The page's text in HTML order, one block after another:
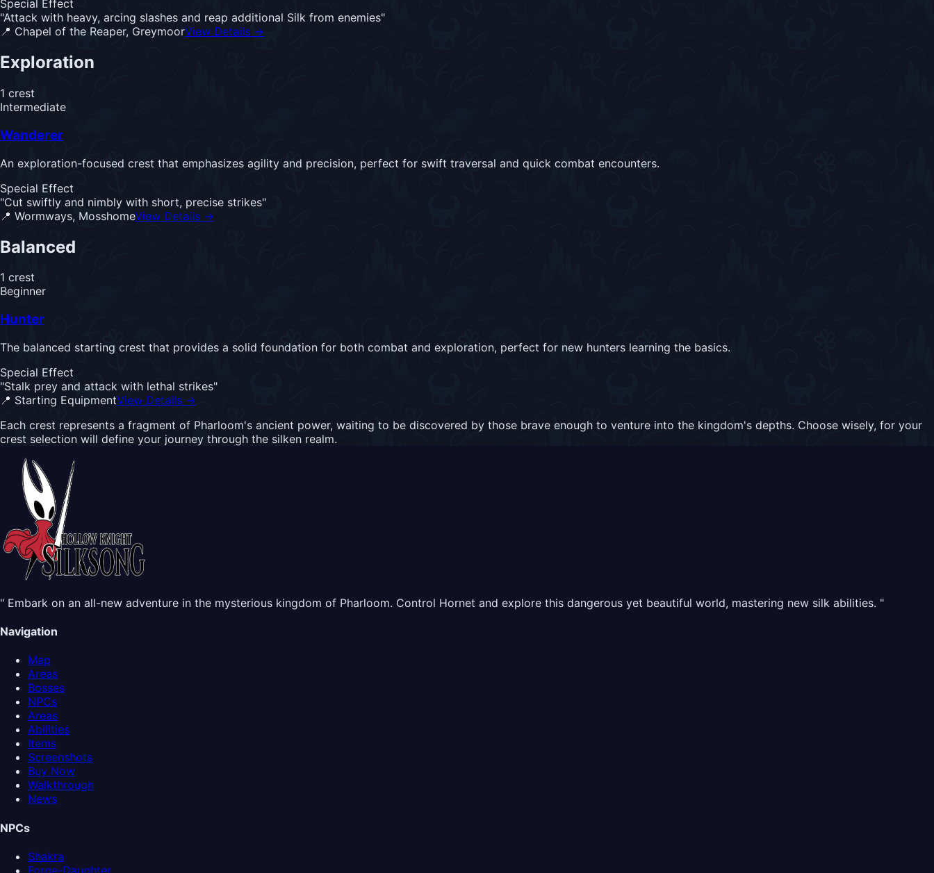
Special Effect
"Attack with heavy, arcing slashes and reap additional Silk from enemies"
📍 Chapel of the Reaper, GreymoorView Details →
Exploration
1 crest
Intermediate
Wanderer
An exploration-focused crest that emphasizes agility and precision, perfect for swift traversal and quick combat encounters.
Special Effect
"Cut swiftly and nimbly with short, precise strikes"
📍 Wormways, MosshomeView Details →
Balanced
1 crest
Beginner
Hunter
The balanced starting crest that provides a solid foundation for both combat and exploration, perfect for new hunters learning the basics.
Special Effect
"Stalk prey and attack with lethal strikes"
📍 Starting EquipmentView Details →
Each crest represents a fragment of Pharloom's ancient power, waiting to be discovered by those brave enough to venture into the kingdom's depths. Choose wisely, for your
crest selection will define your journey through the silken realm.
" Embark on an all-new adventure in the mysterious kingdom of Pharloom. Control Hornet and explore this dangerous yet beautiful world, mastering new silk abilities. "
Navigation
Map
Areas
Bosses
NPCs
Areas
Abilities
Items
Screenshots
Buy Now
Walkthrough
News
NPCs
Shakra
Forge-Daughter